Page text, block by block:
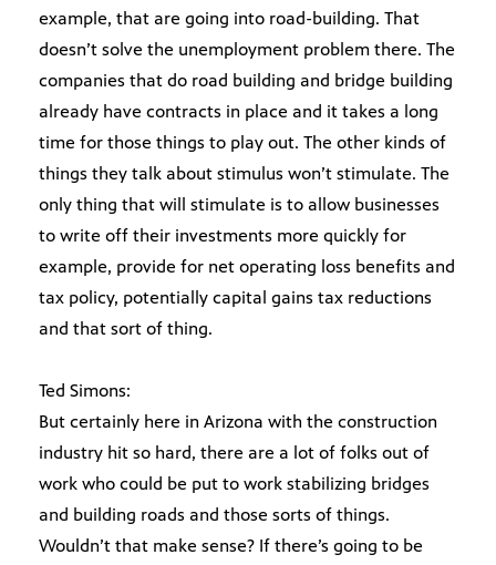
example, that are going into road-building. That
doesn’t solve the unemployment problem there. The
companies that do road building and bridge building
already have contracts in place and it takes a long
time for those things to play out. The other kinds of
things they talk about stimulus won’t stimulate. The
only thing that will stimulate is to allow businesses
to write off their investments more quickly for
example, provide for net operating loss benefits and
tax policy, potentially capital gains tax reductions
and that sort of thing.
Ted Simons:
But certainly here in Arizona with the construction
industry hit so hard, there are a lot of folks out of
work who could be put to work stabilizing bridges
and building roads and those sorts of things.
Wouldn’t that make sense? If there’s going to be